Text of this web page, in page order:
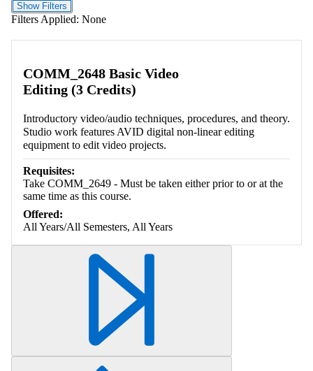
Show Filters
Filters Applied: None
COMM_2648 Basic Video
Editing (3 Credits)
Introductory video/audio techniques, procedures, and theory.
Studio work features AVID digital non-linear editing
equipment to edit video projects.
Requisites:
Take COMM_2649 - Must be taken either prior to or at the
same time as this course.
Offered:
All Years/All Semesters, All Years